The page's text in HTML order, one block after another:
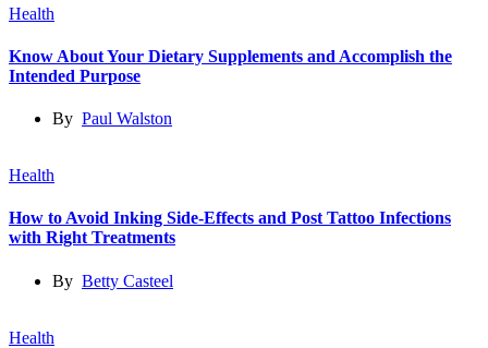
Health
Know About Your Dietary Supplements and Accomplish the
Intended Purpose
By Paul Walston
Health
How to Avoid Inking Side-Effects and Post Tattoo Infections
with Right Treatments
By Betty Casteel
Health